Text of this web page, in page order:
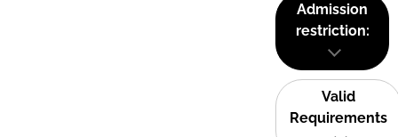
Admission
restriction:
Valid
Requirements